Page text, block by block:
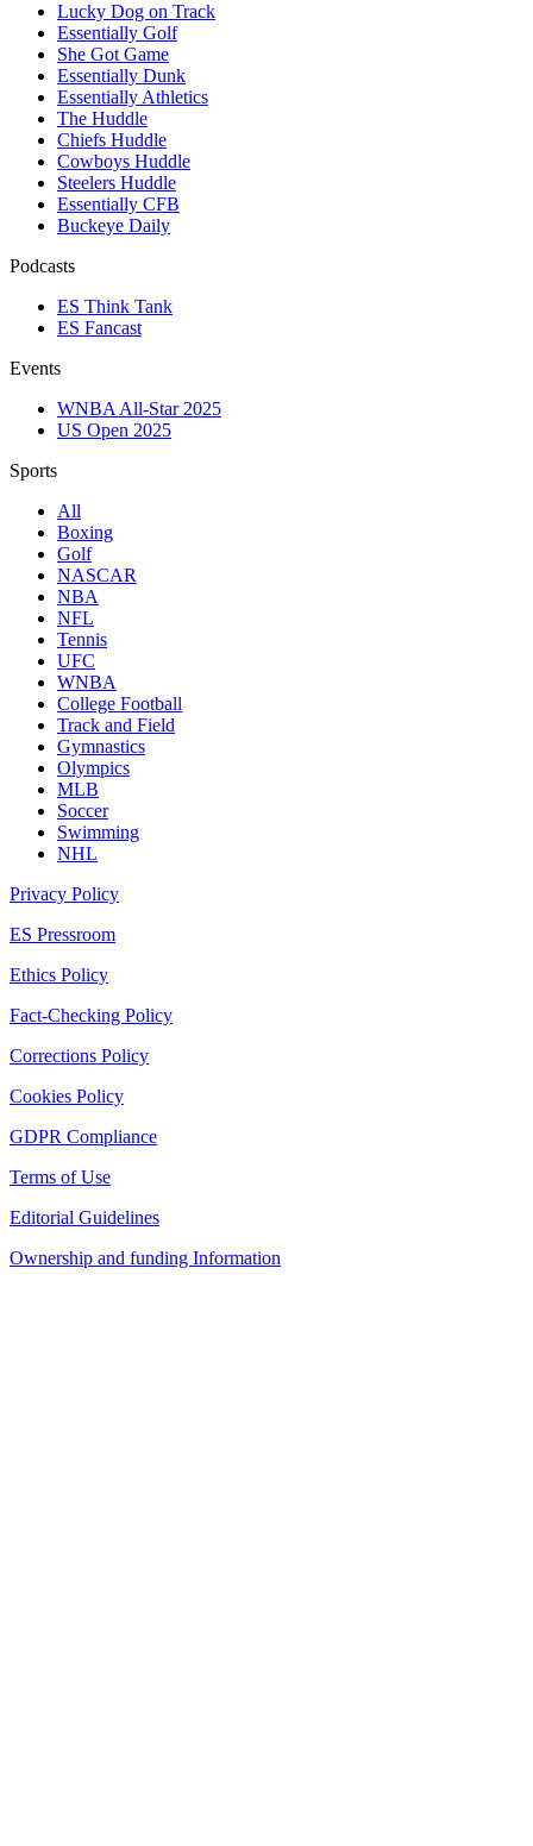
Lucky Dog on Track
Essentially Golf
She Got Game
Essentially Dunk
Essentially Athletics
The Huddle
Chiefs Huddle
Cowboys Huddle
Steelers Huddle
Essentially CFB
Buckeye Daily
Podcasts
ES Think Tank
ES Fancast
Events
WNBA All-Star 2025
US Open 2025
Sports
All
Boxing
Golf
NASCAR
NBA
NFL
Tennis
UFC
WNBA
College Football
Track and Field
Gymnastics
Olympics
MLB
Soccer
Swimming
NHL
Privacy Policy
ES Pressroom
Ethics Policy
Fact-Checking Policy
Corrections Policy
Cookies Policy
GDPR Compliance
Terms of Use
Editorial Guidelines
Ownership and funding Information